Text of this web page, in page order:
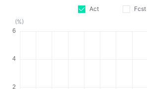
Act
Fcst
(%)